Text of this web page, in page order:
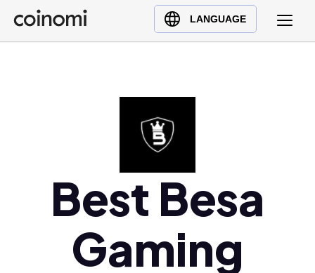
LANGUAGE
Buy Crypto
English (en)
Türkçe (tr)
Ελληνικά (el)
Best Besa
Gaming